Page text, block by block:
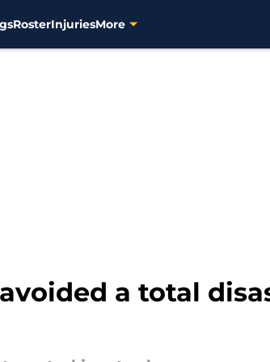
RosterInjuriesMore
a total